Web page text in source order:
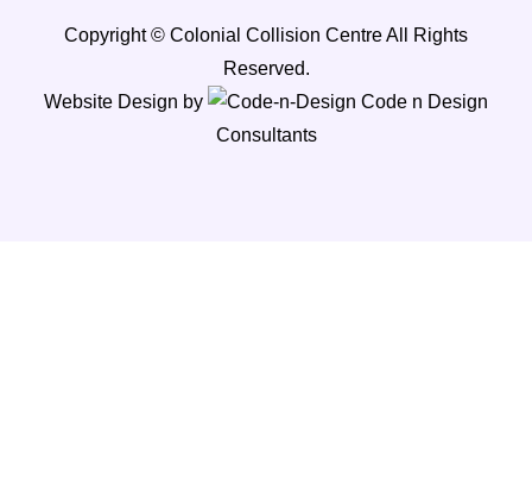
Copyright © Colonial Collision CentreAll Rights
Reserved.
Website Design by
Code n Design
Consultants